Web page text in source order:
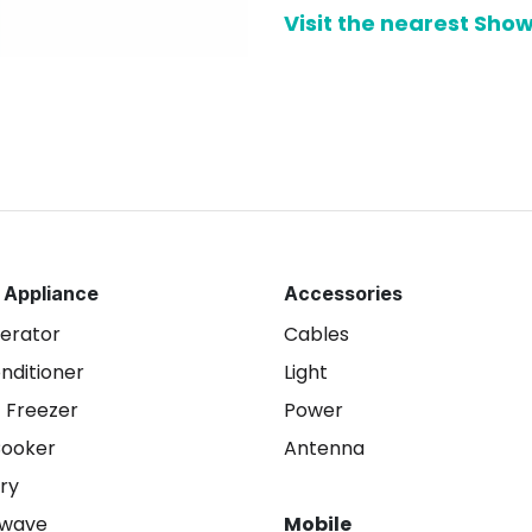
Visit the nearest
Appliance
Freezer
Accessories
Cables
Light
Power
Antenna
Mobile